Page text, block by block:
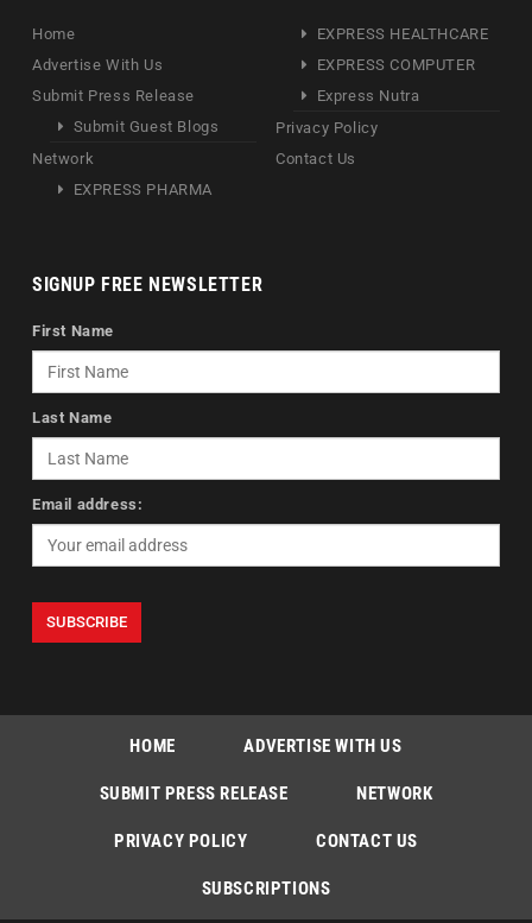
Home
Advertise With Us
Submit Press Release
Submit Guest Blogs
Network
EXPRESS PHARMA
EXPRESS HEALTHCARE
EXPRESS COMPUTER
Express Nutra
Privacy Policy
Contact Us
SIGNUP FREE NEWSLETTER
First Name
Last Name
Email address:
HOME ADVERTISE WITH US
SUBMIT PRESS RELEASE NETWORK
PRIVACY POLICY CONTACT US
SUBSCRIPTIONS